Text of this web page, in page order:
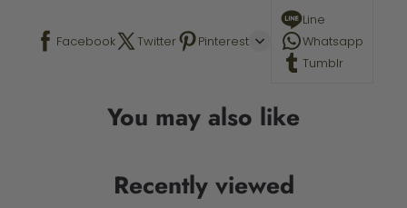
Facebook Twitter Pinterest
Line
Whatsapp
Tumblr
You may also like
Recently viewed